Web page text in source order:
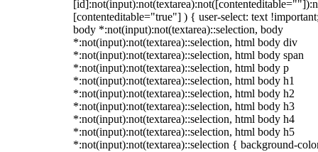
[contenteditable="true"] ) { user-select: text
body *:not(input):not(textarea)::selection, body
*:not(input):not(textarea)::selection, html body div
*:not(input):not(textarea)::selection, html body span
*:not(input):not(textarea)::selection, html body p
*:not(input):not(textarea)::selection, html body h1
*:not(input):not(textarea)::selection, html body h2
*:not(input):not(textarea)::selection, html body h3
*:not(input):not(textarea)::selection, html body h4
*:not(input):not(textarea)::selection, html body h5
*:not(input):not(textarea)::selection { background-